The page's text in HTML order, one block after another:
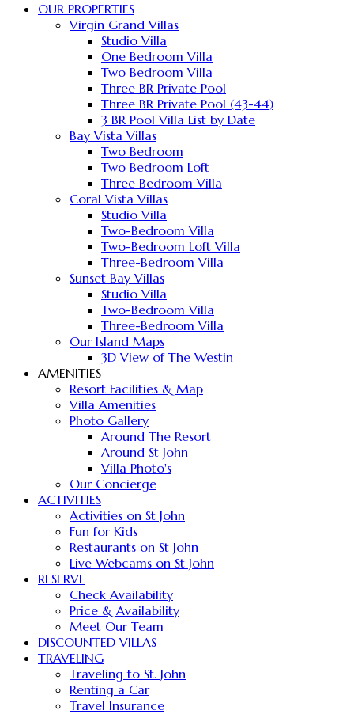
OUR PROPERTIES
Virgin Grand Villas
Studio Villa
One Bedroom Villa
Two Bedroom Villa
Three BR Private Pool
Three BR Private Pool (43-44)
3 BR Pool Villa List by Date
Bay Vista Villas
Two Bedroom
Two Bedroom Loft
Three Bedroom Villa
Coral Vista Villas
Studio Villa
Two-Bedroom Villa
Two-Bedroom Loft Villa
Three-Bedroom Villa
Sunset Bay Villas
Studio Villa
Two-Bedroom Villa
Three-Bedroom Villa
Our Island Maps
3D View of The Westin
AMENITIES
Resort Facilities & Map
Villa Amenities
Photo Gallery
Around The Resort
Around St John
Villa Photo's
Our Concierge
ACTIVITIES
Activities on St John
Fun for Kids
Restaurants on St John
Live Webcams on St John
RESERVE
Check Availability
Price & Availability
Meet Our Team
DISCOUNTED VILLAS
TRAVELING
Traveling to St. John
Renting a Car
Travel Insurance